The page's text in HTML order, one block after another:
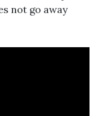
not go away